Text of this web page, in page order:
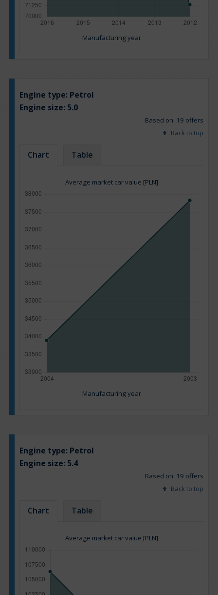
Manufacturing year
Engine type: Petrol
Engine size: 5.0
Based on: 19 offers
Back to top
Chart Table
Average market car value [PLN]
Manufacturing year
Engine type: Petrol
Engine size: 5.4
Based on: 19 offers
Back to top
Chart Table
Average market car value [PLN]